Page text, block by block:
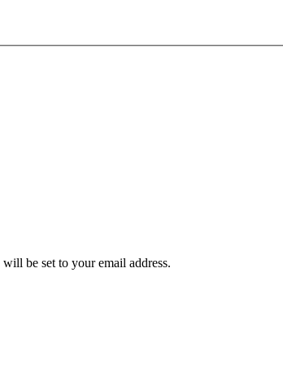
be set to your email address.